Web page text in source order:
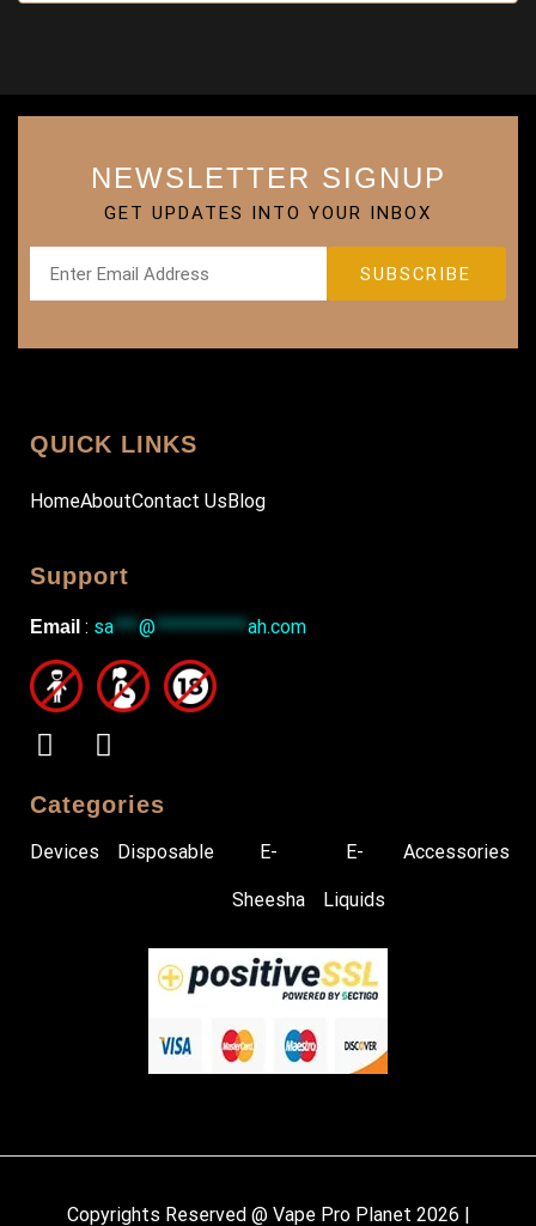
NEWSLETTER SIGNUP
GET UPDATES INTO YOUR INBOX
QUICK LINKS
HomeAboutContact UsBlog
Support
Email : sa***@***********ah.com
Categories
Devices Disposable E-
Sheesha
E-
Liquids
Accessories
Copyrights Reserved @ Vape Pro Planet 2026 |